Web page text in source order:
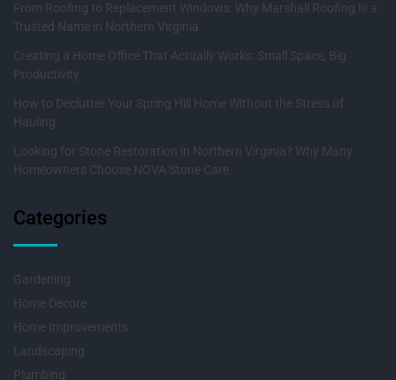
From Roofing to Replacement Windows: Why Marshall Roofing Is a
Trusted Name in Northern Virginia
Creating a Home Office That Actually Works: Small Space, Big
Productivity
How to Declutter Your Spring Hill Home Without the Stress of
Hauling
Looking for Stone Restoration in Northern Virginia? Why Many
Homeowners Choose NOVA Stone Care
Categories
Gardening
Home Decore
Home Improvements
Landscaping
Plumbing